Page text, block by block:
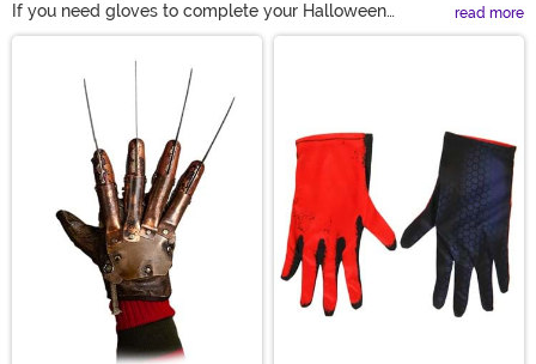
If you need gloves to complete your Halloween
costume, you can find just what you need right here!
Complete your outfit with red gloves or long black
gloves for an elegant look. Or get furry gloves or
skeleton gloves to become a Halloween fright! Shop all
of our costume gloves here and we're sure you'll find
the perfect pair.
read more